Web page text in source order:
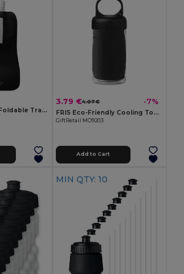
GATES Compact Foldable Travel Flask for Eco-Friendly Hydration
3.79 €4.07 € -7%
FRIS Eco-Friendly Cooling Towel in Reusable PET Bottle
GiftRetail MO9203
Add to Cart
MIN QTY: 10